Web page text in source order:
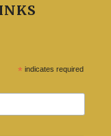
* indicates required